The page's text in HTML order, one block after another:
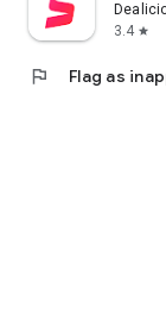
3.4 star
flag Flag as